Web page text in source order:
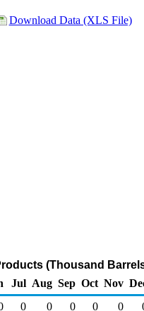
Download Data (XLS File)
(Thousand
Jul Aug Sep Oct Nov
0 0 0 0 0